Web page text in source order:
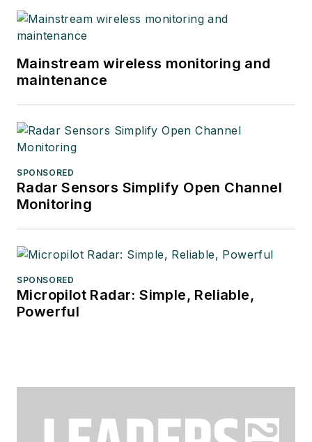
Mainstream wireless monitoring and
maintenance
SPONSORED
Radar Sensors Simplify Open Channel
Monitoring
SPONSORED
Micropilot Radar: Simple, Reliable,
Powerful